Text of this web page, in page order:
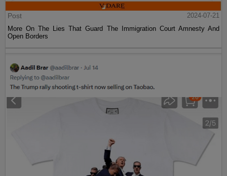
Post
2024-07-21
More On The Lies That Guard The Immigration Court Amnesty And
Open Borders